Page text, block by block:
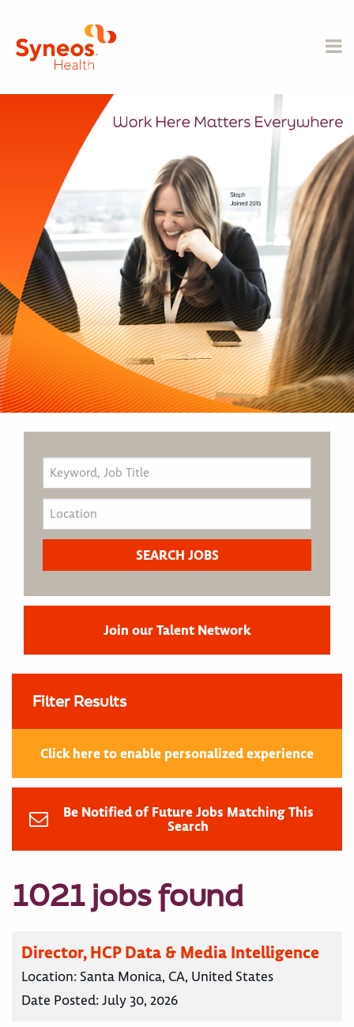
Join our Talent Network
Filter Results
Click here to enable personalized experience
Be Notified of Future Jobs Matching This
Search
1021 jobs found
Director, HCP Data & Media Intelligence
Location: Santa Monica, CA, United States
Date Posted:July 30, 2026